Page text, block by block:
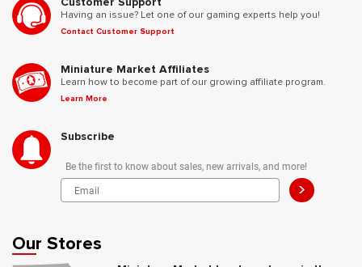
Having an issue? Let one of our gaming experts help you!
Contact Customer Support
Miniature Market Affiliates
Learn how to become part of our growing affiliate program.
Learn More
Subscribe
Be the first to know about sales, new arrivals, and more!
>
Our Stores